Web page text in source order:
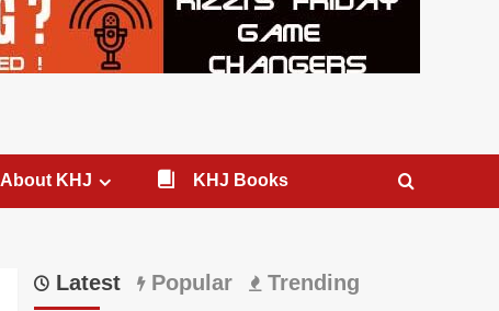
About KHJ KHJ Books
Latest Popular Trending